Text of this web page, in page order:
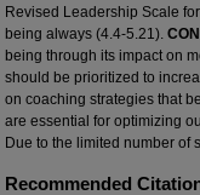
Revised Leadership Scale
being always (4.4-5.21).
being through its impact on
should be prioritized to
on coaching strategies that
are essential for optimizing
Due to the limited number of
Recommended